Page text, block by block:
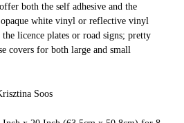
both the self adhesive and the
white vinyl or reflective vinyl
licence plates or road signs; pretty
covers for both large and small
Soos